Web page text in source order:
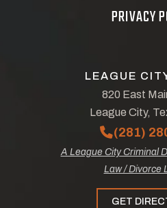
PRIVACY
LEAGUE
820 East
League City,
(281)
A League City Criminal
Law / Divorce
GET